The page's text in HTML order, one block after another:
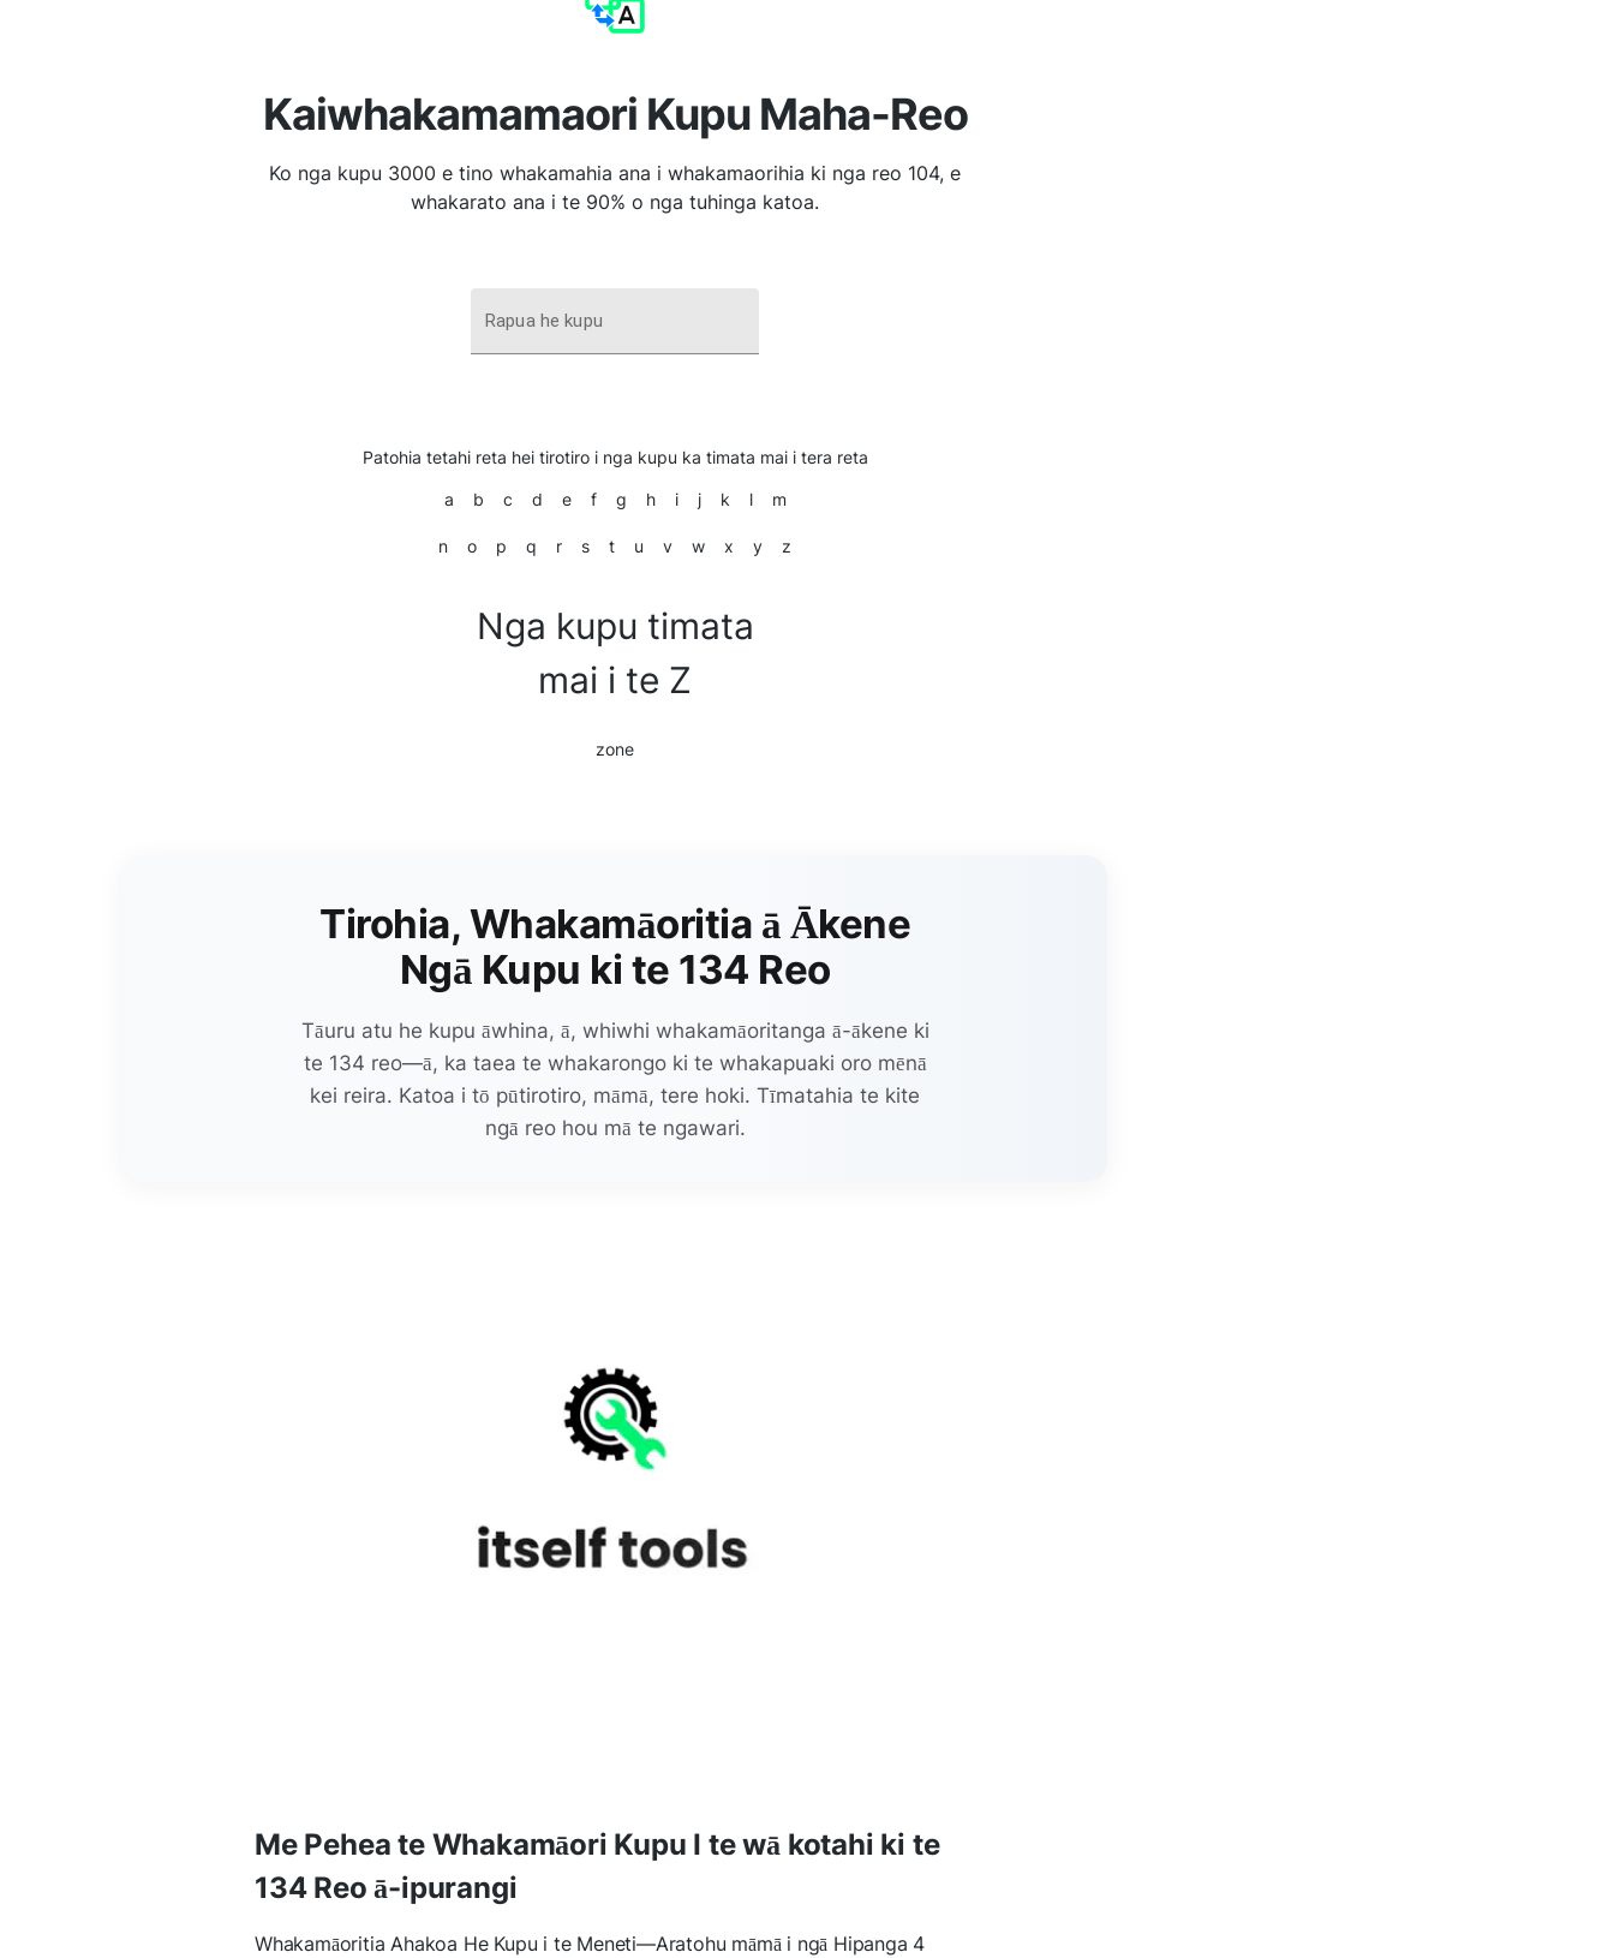
Kaiwhakamamaori Kupu Maha-Reo
Ko nga kupu 3000 e tino whakamahia ana i whakamaorihia ki nga reo 104, e
whakarato ana i te 90% o nga tuhinga katoa.
Rapua he kupu
Patohia tetahi reta hei tirotiro i nga kupu ka timata mai i tera reta
a b c d e f g h i j k l m
n o p q r s t u v w x y z
Nga kupu timata
mai i te Z
zone
Tirohia, Whakamāoritia ā Ākene
Ngā Kupu ki te 134 Reo
Tāuru atu he kupu āwhina, ā, whiwhi whakamāoritanga ā-ākene ki
te 134 reo—ā, ka taea te whakarongo ki te whakapuaki oro mēnā
kei reira. Katoa i tō pūtirotiro, māmā, tere hoki. Tīmatahia te kite
ngā reo hou mā te ngawari.
Me Pehea te Whakamāori Kupu I te wā kotahi ki te
134 Reo ā-ipurangi
Whakamāoritia Ahakoa He Kupu i te Meneti—Aratohu māmā i ngā Hipanga 4